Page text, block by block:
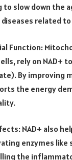
to slow down the
related
Function:
rely on NAD+
By improving
the energy
NAD+ also
enzymes like
the